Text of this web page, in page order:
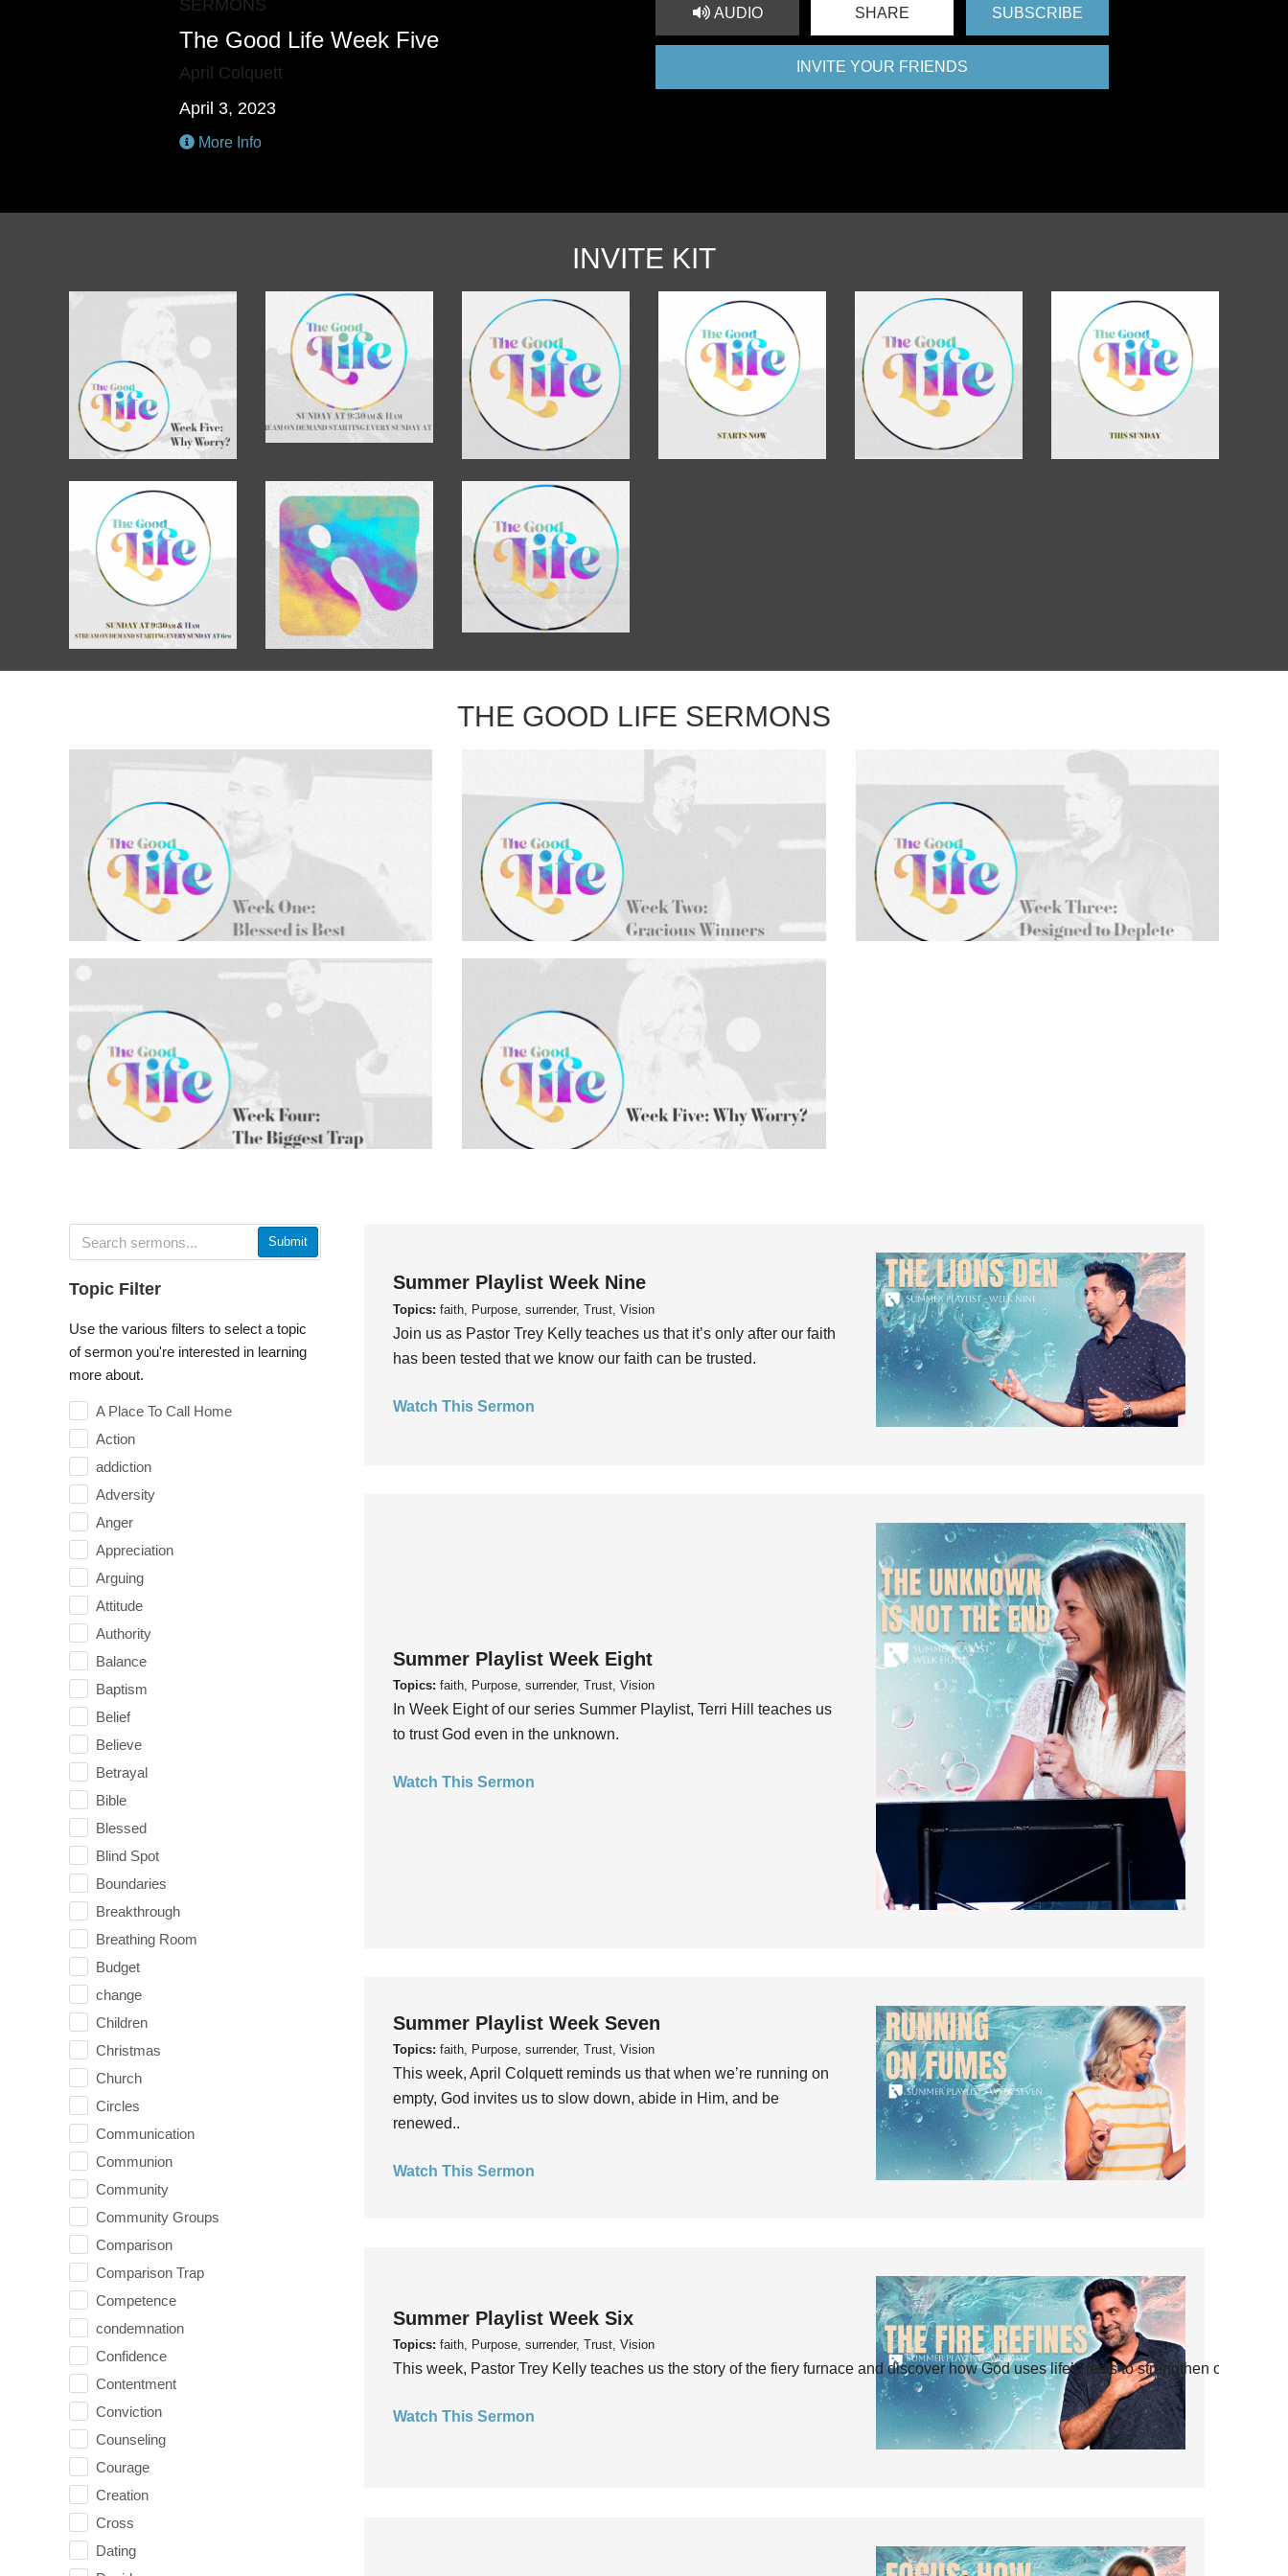
SERMONS
The Good Life Week Five
April Colquett
April 3, 2023
More Info
AUDIO SHARE SUBSCRIBE
INVITE YOUR FRIENDS
INVITE KIT
THE GOOD LIFE SERMONS
Submit
Topic Filter
Use the various filters to select a topic
of sermon you're interested in learning
more about.
A Place To Call Home
Action
addiction
Adversity
Anger
Appreciation
Arguing
Attitude
Authority
Balance
Baptism
Belief
Believe
Betrayal
Bible
Blessed
Blind Spot
Boundaries
Breakthrough
Breathing Room
Budget
change
Children
Christmas
Church
Circles
Communication
Communion
Community
Community Groups
Comparison
Comparison Trap
Competence
condemnation
Confidence
Contentment
Conviction
Counseling
Courage
Creation
Cross
Dating
Summer Playlist Week Nine
Topics: faith, Purpose, surrender, Trust, Vision
Join us as Pastor Trey Kelly teaches us that it’s only after our faith
has been tested that we know our faith can be trusted.
Watch This Sermon
Summer Playlist Week Eight
Topics: faith, Purpose, surrender, Trust, Vision
In Week Eight of our series Summer Playlist, Terri Hill teaches us
to trust God even in the unknown.
Watch This Sermon
Summer Playlist Week Seven
Topics: faith, Purpose, surrender, Trust, Vision
This week, April Colquett reminds us that when we’re running on
empty, God invites us to slow down, abide in Him, and be
renewed..
Watch This Sermon
Summer Playlist Week Six
Topics: faith, Purpose, surrender, Trust, Vision
This week, Pastor Trey Kelly teaches us the story of the fiery furnace and discover how God uses life’s tests to strengthen our faith.
Watch This Sermon